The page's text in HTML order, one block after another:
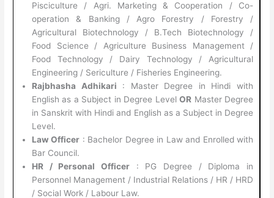
Pisciculture / Agri. Marketing & Cooperation / Co-
operation & Banking / Agro Forestry / Forestry /
Agricultural Biotechnology / B.Tech Biotechnology /
Food Science / Agriculture Business Management /
Food Technology / Dairy Technology / Agricultural
Engineering / Sericulture / Fisheries Engineering.
Rajbhasha Adhikari : Master Degree in Hindi with
English as a Subject in Degree LevelOR Master Degree
in Sanskrit with Hindi and English as a Subject in Degree
Level.
Law Officer : Bachelor Degree in Law and Enrolled with
Bar Council.
HR / Personal Officer : PG Degree / Diploma in
Personnel Management / Industrial Relations / HR / HRD
/ Social Work / Labour Law.